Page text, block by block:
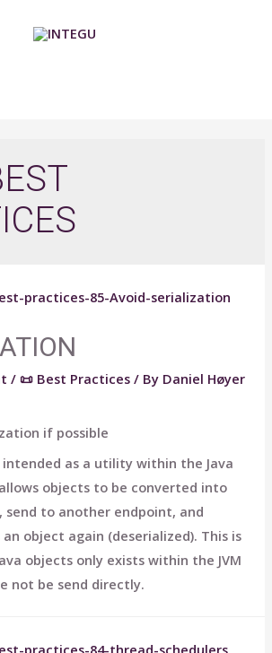
/ 📜 Best Practices / By Daniel Høyer
if possible
as a utility within the Java
objects to be converted into
send to another endpoint, and
object again (deserialized). This is
objects only exists within the JVM
not be send directly.